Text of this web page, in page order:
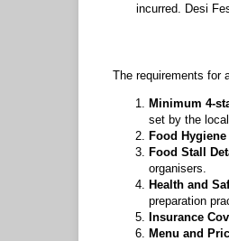
incurred. Desi
The requirements for
Minimum 4-
set by the local
Food
Food Stall
organisers.
Health and
preparation
Insurance
Menu and